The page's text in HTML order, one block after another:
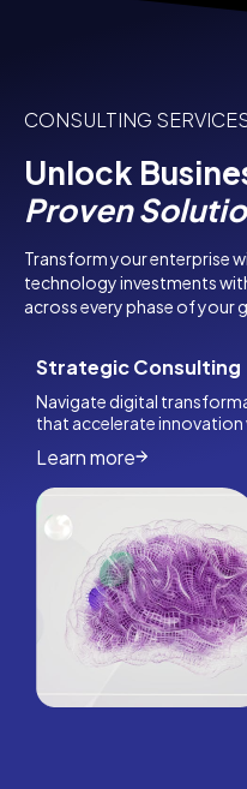
CONSULTING
Unlock
Proven
Transform your enterprise
technology investments
across every phase of your
Strategic Consulting
Navigate digital
that accelerate innovation
Learn more